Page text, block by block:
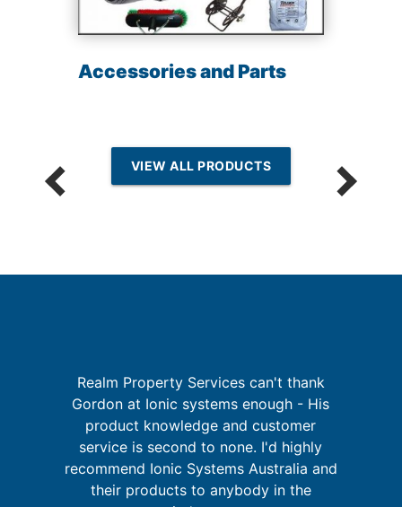
Accessories and Parts
VIEW ALL PRODUCTS
Realm Property Services can't thank
Gordon at Ionic systems enough - His
product knowledge and customer
service is second to none. I'd highly
recommend Ionic Systems Australia and
their products to anybody in the